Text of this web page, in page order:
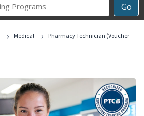
Go
Career
Programs
› Medical ›
Pharmacy Technician (Voucher